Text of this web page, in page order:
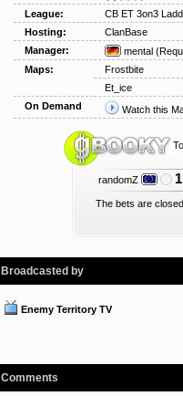
League:
CB ET 3on3
Hosting:
ClanBase
Manager:
mental
Maps:
Frostbite
Et_ice
On Demand
Watch this
randomZ
The bets are
Broadcasted by
Enemy Territory TV
Comments